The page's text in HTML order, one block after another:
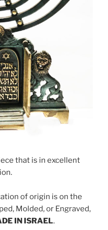
that is in excellent
of origin is on the
Molded, or Engraved,
IN ISRAEL.